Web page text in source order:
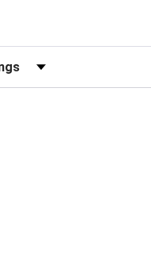
by Rating